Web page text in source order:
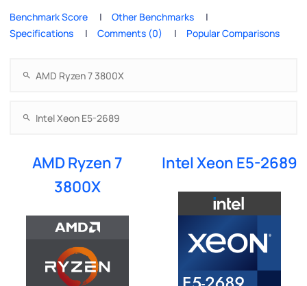
Benchmark Score
Other Benchmarks
Specifications
Comments (0) Popular Comparisons
AMD Ryzen 7
3800X
Intel Xeon E5-2689